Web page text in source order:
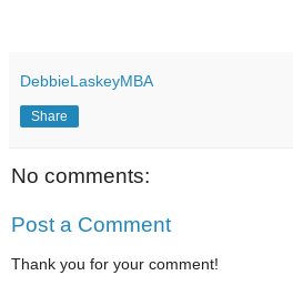
DebbieLaskeyMBA
Share
No comments:
Post a Comment
Thank you for your comment!